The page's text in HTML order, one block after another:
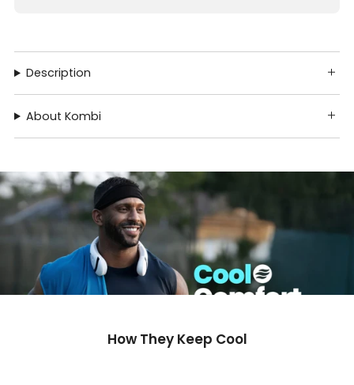
Description
About Kombi
How They Keep Cool